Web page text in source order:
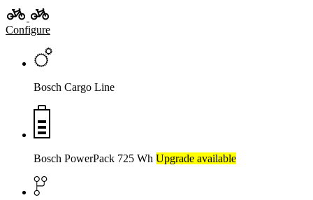
Configure
Bosch Cargo Line
Bosch PowerPack 725 Wh Upgrade available